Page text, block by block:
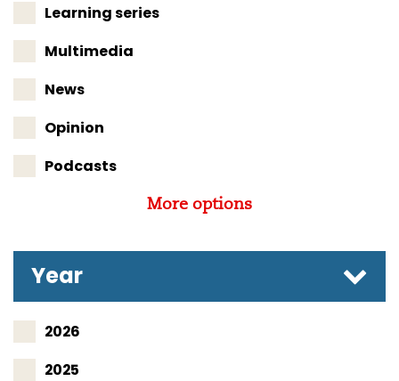
Learning series
Multimedia
News
Opinion
Podcasts
More options
Year
2026
2025